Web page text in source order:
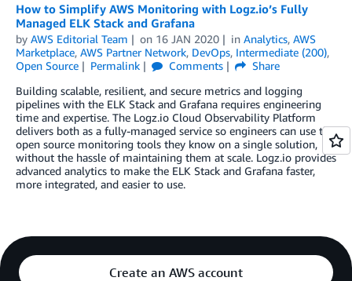
How to Simplify AWS Monitoring with Logz.io’s Fully
Managed ELK Stack and Grafana
by AWS Editorial Team on 16 JAN 2020 in Analytics, AWS
Marketplace, AWS Partner Network, DevOps, Intermediate (200),
Open Source
Permalink Comments
Share
Building scalable, resilient, and secure metrics and logging
pipelines with the ELK Stack and Grafana requires engineering
time and expertise. The Logz.io Cloud Observability Platform
delivers both as a fully-managed service so engineers can use the
open source monitoring tools they know on a single solution,
without the hassle of maintaining them at scale. Logz.io provides
advanced analytics to make the ELK Stack and Grafana faster,
more integrated, and easier to use.
Create an AWS account